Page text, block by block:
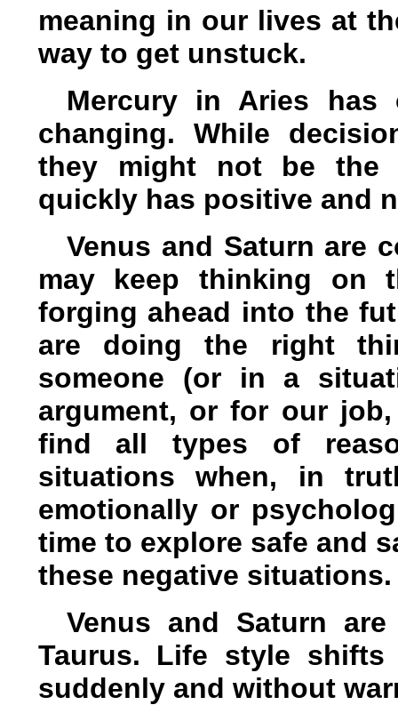
meaning in our lives at
way to get unstuck.
Mercury in Aries has
changing. While
they might not be the
quickly has positive and
Venus and Saturn are
may keep thinking on
forging ahead into the
are doing the right
someone (or in a
argument, or for our
find all types of
situations when, in
emotionally or
time to explore safe and
these negative situations.
Venus and Saturn
Taurus. Life style
suddenly and without